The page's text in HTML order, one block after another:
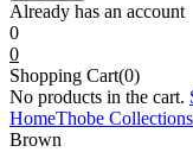
Already has an account
0
0
Shopping Cart(0)
No products in the cart.
HomeThobe Collections
Brown